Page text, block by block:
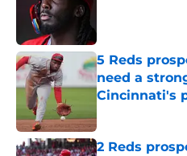
5 Reds
need a
Cincinnati's
2 Reds